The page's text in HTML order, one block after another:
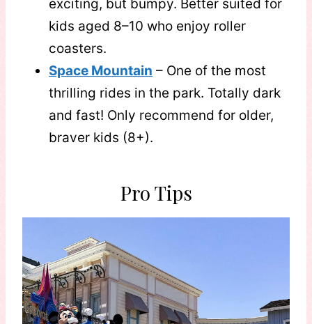
exciting, but bumpy. Better suited for
kids aged 8–10 who enjoy roller
coasters.
Space Mountain – One of the most
thrilling rides in the park. Totally dark
and fast! Only recommend for older,
braver kids (8+).
Pro Tips